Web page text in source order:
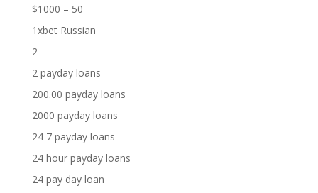
$1000 – 50
1xbet Russian
2
2 payday loans
200.00 payday loans
2000 payday loans
24 7 payday loans
24 hour payday loans
24 pay day loan